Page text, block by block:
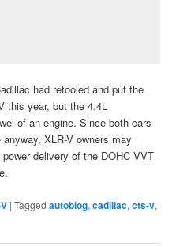
had retooled and put the
this year, but the 4.4L
of an engine. Since both cars
XLR-V owners may
delivery of the DOHC VVT
|Tagged autoblog,cadillac,cts-v,